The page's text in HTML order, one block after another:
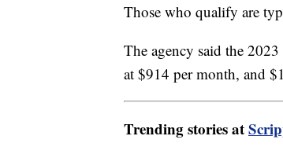
Those who qualify are
The agency said the
at $914 per month, and
Trending stories at